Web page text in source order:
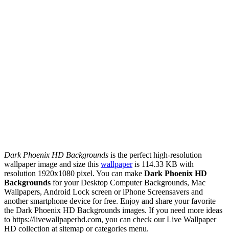
Dark Phoenix HD Backgrounds is the perfect high-resolution
wallpaper image and size this wallpaperis 114.33 KB with
resolution 1920x1080 pixel. You can make Dark Phoenix HD
Backgrounds for your Desktop Computer Backgrounds, Mac
Wallpapers, Android Lock screen or iPhone Screensavers and
another smartphone device for free. Enjoy and share your favorite
the Dark Phoenix HD Backgrounds images. If you need more ideas
to https://livewallpaperhd.com, you can check our Live Wallpaper
HD collection at sitemap or categories menu.